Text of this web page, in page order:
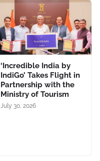
‘Incredible India by
IndiGo’ Takes Flight in
Partnership with the
Ministry of Tourism
July 30, 2026